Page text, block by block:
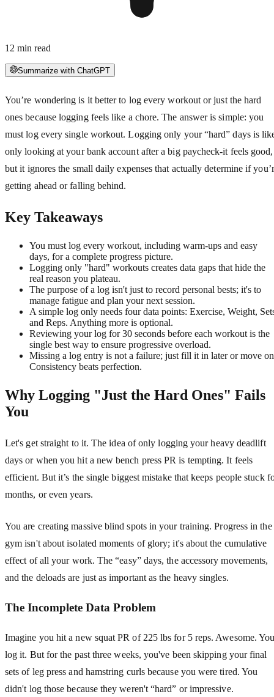
12 min read
Summarize with ChatGPT
You’re wondering is it better to log every workout or just the hard
ones because logging feels like a chore. The answer is simple: you
must log every single workout. Logging only your “hard” days is
only looking at your bank account after a big paycheck-it feels good,
but it ignores the small daily expenses that actually determine if
getting ahead or falling behind.
Key Takeaways
You must log every workout, including warm-ups and easy
days, for a complete progress picture.
Logging only "hard" workouts creates data gaps that hide the
real reason you plateau.
The purpose of a log isn't just to record personal bests; it's to
manage fatigue and plan your next session.
A simple log only needs four data points: Exercise, Weight,
and Reps. Anything more is optional.
Reviewing your log for 30 seconds before each workout is the
single best way to ensure progressive overload.
Missing a log entry is not a failure; just fill it in later or move
Consistency beats perfection.
Why Logging "Just the Hard Ones" Fails
You
Let's get straight to it. The idea of only logging your heavy deadlift
days or when you hit a new bench press PR is tempting. It feels
efficient. But it’s the single biggest mistake that keeps people stuck
months, or even years.
You are creating massive blind spots in your training. Progress in the
gym isn't about isolated moments of glory; it's about the cumulative
effect of all your work. The “easy” days, the accessory movements,
and the deloads are just as important as the heavy singles.
The Incomplete Data Problem
Imagine you hit a new squat PR of 225 lbs for 5 reps. Awesome.
log it. But for the past three weeks, you've been skipping your final
sets of leg press and hamstring curls because you were tired. You
didn't log those because they weren't “hard” or impressive.